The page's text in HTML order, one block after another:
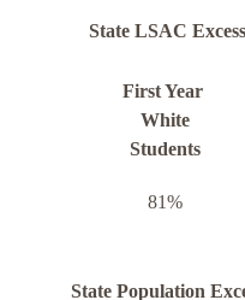
State LSAC
First Year
White
Students
81%
State Population